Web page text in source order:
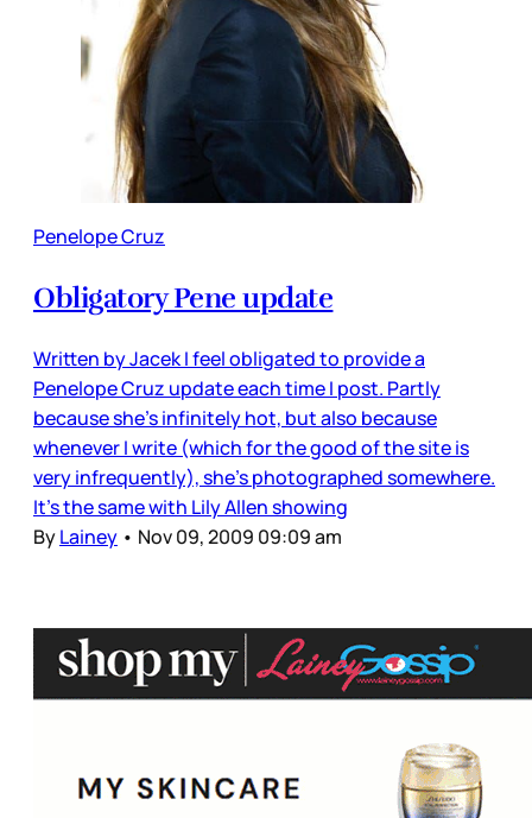
Penelope Cruz
Obligatory Pene update
Written by Jacek I feel obligated to provide a
Penelope Cruz update each time I post. Partly
because she’s infinitely hot, but also because
whenever I write (which for the good of the site is
very infrequently), she’s photographed somewhere.
It’s the same with Lily Allen showing
ByLainey • Nov 09, 2009 09:09 am